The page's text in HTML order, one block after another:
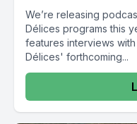
We’re releasing
Délices programs this
features interviews
Délices' forthcoming...